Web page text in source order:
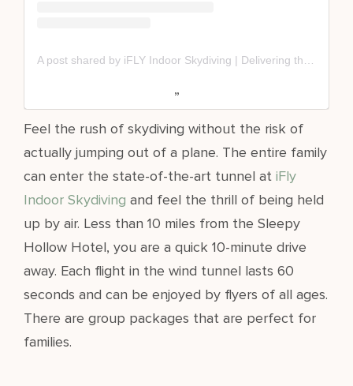
Feel the rush of skydiving without the risk of
actually jumping out of a plane. The entire family
can enter the state-of-the-art tunnel at iFly
Indoor Skydiving and feel the thrill of being held
up by air. Less than 10 miles from the Sleepy
Hollow Hotel, you are a quick 10-minute drive
away. Each flight in the wind tunnel lasts 60
seconds and can be enjoyed by flyers of all ages.
There are group packages that are perfect for
families.